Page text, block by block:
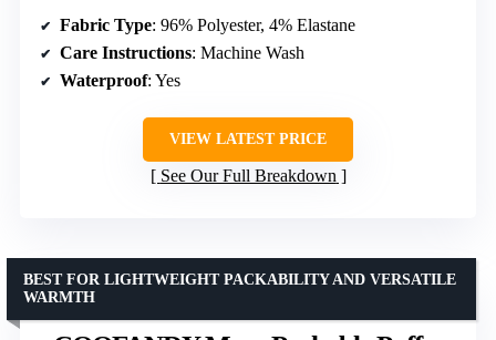
Fabric Type: 96% Polyester, 4% Elastane
Care Instructions: Machine Wash
Waterproof: Yes
VIEW LATEST PRICE
See Our Full Breakdown
BEST FOR LIGHTWEIGHT PACKABILITY AND VERSATILE
WARMTH